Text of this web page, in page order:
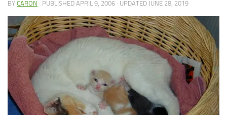
BY CARON · PUBLISHED APRIL 9, 2006 · UPDATED JUNE 28, 2019